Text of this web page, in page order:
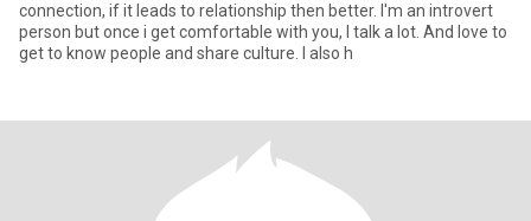
connection, if it leads to relationship then better. I'm an introvert
person but once i get comfortable with you, I talk a lot. And love to
get to know people and share culture. I also h